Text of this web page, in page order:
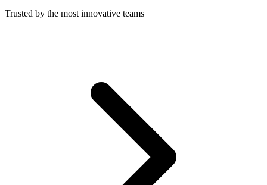
Trusted by the most innovative teams